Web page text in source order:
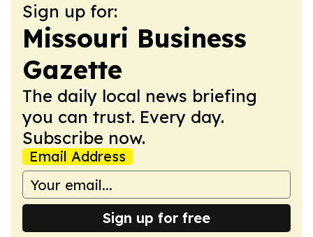
Sign up for:
Missouri Business
Gazette
The daily local news briefing
you can trust. Every day.
Subscribe now.
Email Address
Sign up for free